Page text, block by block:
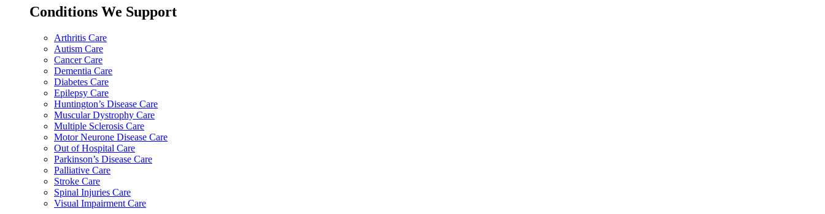
Conditions We Support
Arthritis Care
Autism Care
Cancer Care
Dementia Care
Diabetes Care
Epilepsy Care
Huntington’s Disease Care
Muscular Dystrophy Care
Multiple Sclerosis Care
Motor Neurone Disease Care
Out of Hospital Care
Parkinson’s Disease Care
Palliative Care
Stroke Care
Spinal Injuries Care
Visual Impairment Care